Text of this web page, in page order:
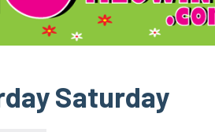
Saturday